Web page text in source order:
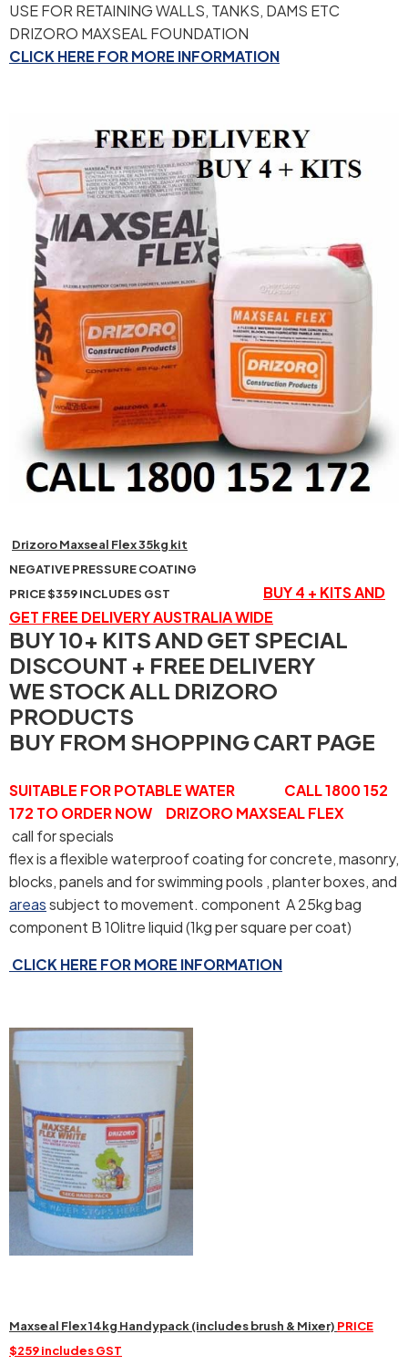
USE FOR RETAINING WALLS, TANKS, DAMS ETC
DRIZORO MAXSEAL FOUNDATION
CLICK HERE FOR MORE INFORMATION
DrizoroMaxseal Flex 35kg kit
NEGATIVE PRESSURE COATING
PRICE $359 INCLUDES GST
BUY 4 + KITS AND
GET FREE DELIVERY AUSTRALIA WIDE
BUY 10+ KITS AND GET SPECIAL
DISCOUNT + FREE DELIVERY
WE STOCK ALL DRIZORO
PRODUCTS
BUY FROM SHOPPING CART PAGE
SUITABLE FOR POTABLE WATER CALL 1800 152
172 TO ORDER NOW DRIZORO MAXSEAL FLEX
call for specials
flex is a flexible waterproof coating for concrete, masonry,
blocks, panels and for swimming pools , planter boxes, and
areassubject to movement. component A 25kg bag
component B 10litre liquid (1kg per square per coat)
CLICK HERE FOR MORE INFORMATION
Maxseal Flex 14kg Handypack (includes brush & Mixer) PRICE
$259 includes GST